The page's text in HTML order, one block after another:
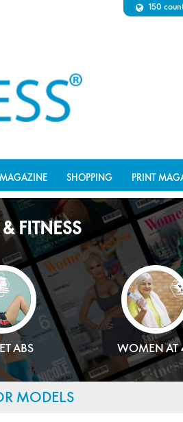
150
SHOPPING PRINT
FITNESS
ABS WOMEN AT
MODELS